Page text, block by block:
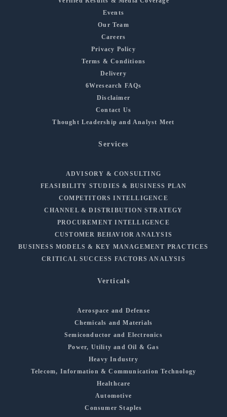
Events
Our Team
Careers
Privacy Policy
Terms & Conditions
Delivery
6Wresearch FAQs
Disclaimer
Contact Us
Thought Leadership and Analyst Meet
Services
ADVISORY & CONSULTING
FEASIBILITY STUDIES & BUSINESS PLAN
COMPETITORS INTELLIGENCE
CHANNEL & DISTRIBUTION STRATEGY
PROCUREMENT INTELLIGENCE
CUSTOMER BEHAVIOR ANALYSIS
BUSINESS MODELS & KEY MANAGEMENT PRACTICES
CRITICAL SUCCESS FACTORS ANALYSIS
Verticals
Aerospace and Defense
Chemicals and Materials
Semiconductor and Electronics
Power, Utility and Oil & Gas
Heavy Industry
Telecom, Information & Communication Technology
Healthcare
Automotive
Consumer Staples